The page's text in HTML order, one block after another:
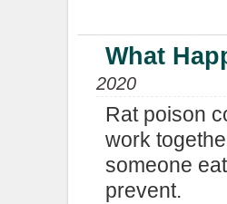
What
2020
Rat poison
work
someone
prevent.